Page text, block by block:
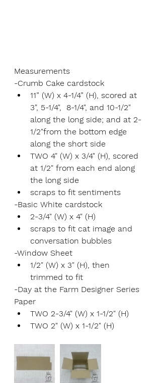
Measurements
-Crumb Cake cardstock
11” (W) x 4-1/4” (H), scored at
3", 5-1/4",  8-1/4", and 10-1/2"
along the long side; and at 2-
1/2"from the bottom edge
along the short side
TWO 4" (W) x 3/4" (H), scored
at 1/2" from each end along
the long side
scraps to fit sentiments
-Basic White cardstock
2-3/4" (W) x 4" (H)
scraps to fit cat image and
conversation bubbles
-Window Sheet
1/2" (W) x 3" (H), then
trimmed to fit
-Day at the Farm Designer Series
Paper
TWO 2-3/4" (W) x 1-1/2" (H)
TWO 2" (W) x 1-1/2" (H)